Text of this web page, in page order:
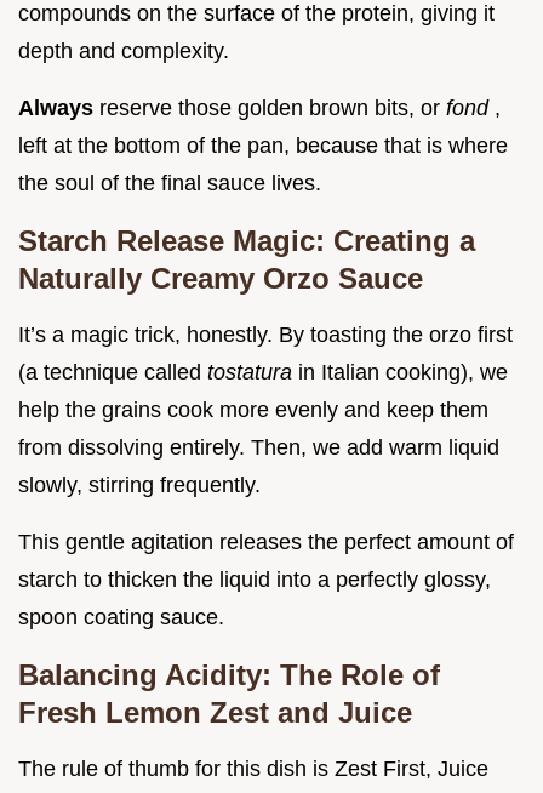
compounds on the surface of the protein, giving it
depth and complexity.
Always reserve those golden brown bits, or fond ,
left at the bottom of the pan, because that is where
the soul of the final sauce lives.
Starch Release Magic: Creating a
Naturally Creamy Orzo Sauce
It’s a magic trick, honestly. By toasting the orzo first
(a technique called tostatura in Italian cooking), we
help the grains cook more evenly and keep them
from dissolving entirely. Then, we add warm liquid
slowly, stirring frequently.
This gentle agitation releases the perfect amount of
starch to thicken the liquid into a perfectly glossy,
spoon coating sauce.
Balancing Acidity: The Role of
Fresh Lemon Zest and Juice
The rule of thumb for this dish is Zest First, Juice